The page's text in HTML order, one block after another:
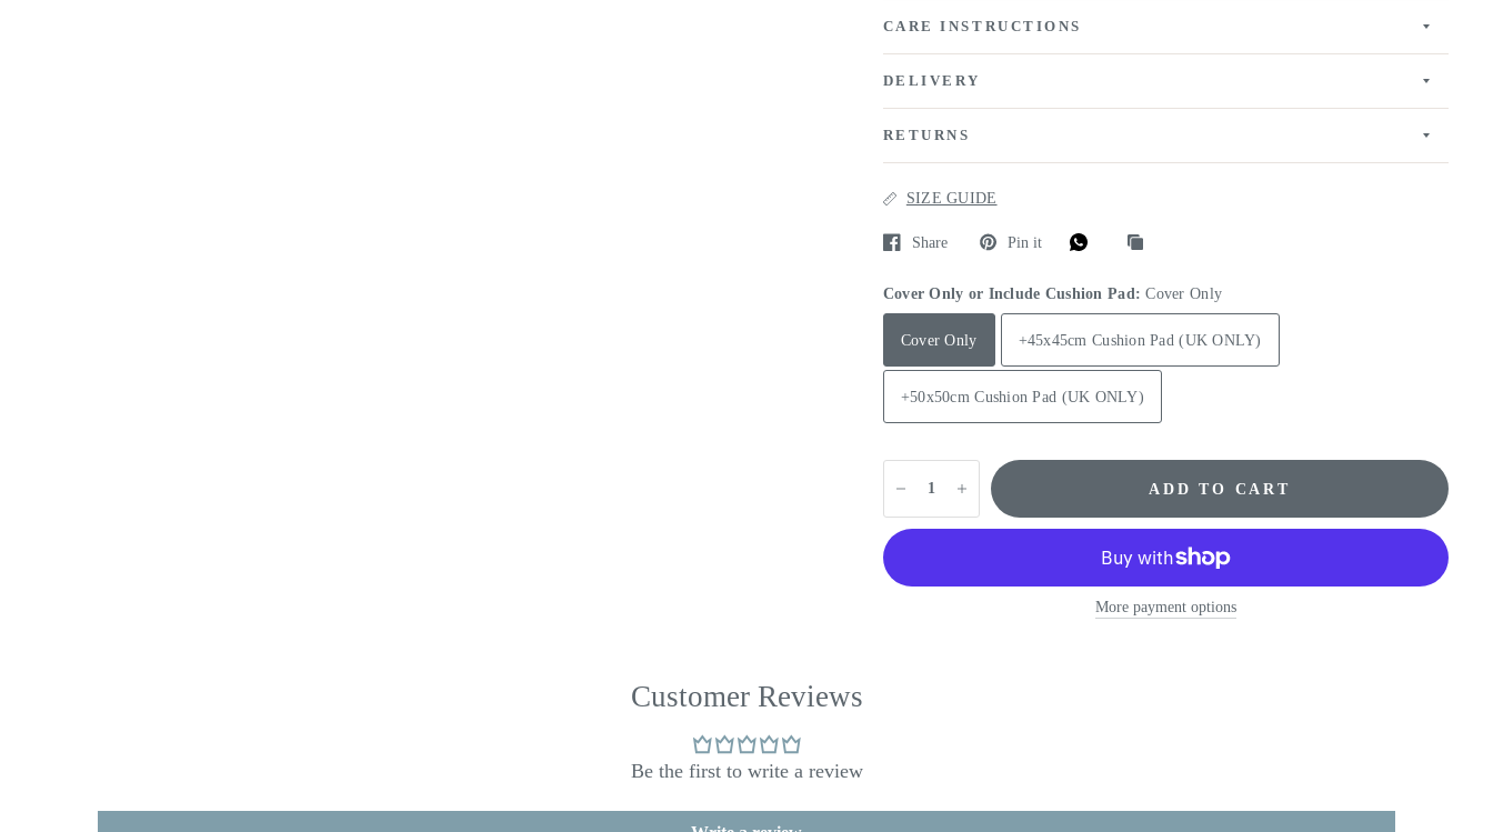
CARE INSTRUCTIONS
DELIVERY
RETURNS
SIZE GUIDE
Share Pin it
Cover Only or Include Cushion Pad:Cover Only
Cover Only +45x45cm Cushion Pad (UK ONLY)
+50x50cm Cushion Pad (UK ONLY)
ADD TO CART
More payment options
Customer Reviews
Be the first to write a review